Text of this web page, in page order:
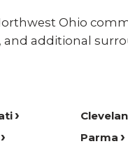
Ohio
and additional
Parma